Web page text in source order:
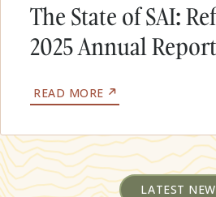
SAI
The State of SAI:
2025 Annual Report
READ MORE ABOUT
THE
OF
SAI:
REFLECTIVE'S
2025
LATEST